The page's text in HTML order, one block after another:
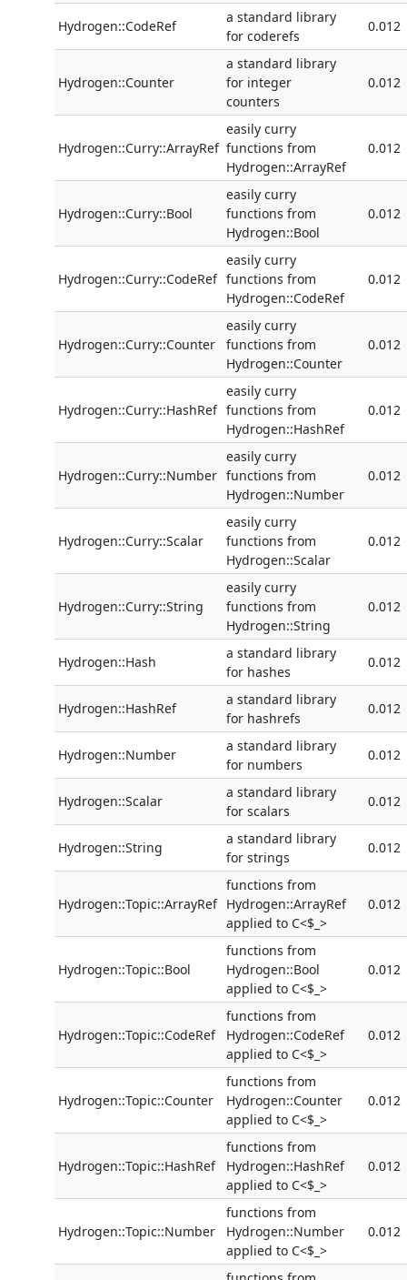
Hydrogen::CodeRef
a standard library
for coderefs
0.012
Hydrogen::Counter
a standard library
for integer
counters
0.012
Hydrogen::Curry::ArrayRef
easily curry
functions from
Hydrogen::ArrayRef
0.012
Hydrogen::Curry::Bool
easily curry
functions from
Hydrogen::Bool
0.012
Hydrogen::Curry::CodeRef
easily curry
functions from
Hydrogen::CodeRef
0.012
Hydrogen::Curry::Counter
easily curry
functions from
Hydrogen::Counter
0.012
Hydrogen::Curry::HashRef
easily curry
functions from
Hydrogen::HashRef
0.012
Hydrogen::Curry::Number
easily curry
functions from
Hydrogen::Number
0.012
Hydrogen::Curry::Scalar
easily curry
functions from
Hydrogen::Scalar
0.012
Hydrogen::Curry::String
easily curry
functions from
Hydrogen::String
0.012
Hydrogen::Hash
a standard library
for hashes
0.012
Hydrogen::HashRef
a standard library
for hashrefs
0.012
Hydrogen::Number
a standard library
for numbers
0.012
Hydrogen::Scalar
a standard library
for scalars
0.012
Hydrogen::String
a standard library
for strings
0.012
Hydrogen::Topic::ArrayRef
functions from
Hydrogen::ArrayRef
applied to C<$_>
0.012
Hydrogen::Topic::Bool
functions from
Hydrogen::Bool
applied to C<$_>
0.012
Hydrogen::Topic::CodeRef
functions from
Hydrogen::CodeRef
applied to C<$_>
0.012
Hydrogen::Topic::Counter
functions from
Hydrogen::Counter
applied to C<$_>
0.012
Hydrogen::Topic::HashRef
functions from
Hydrogen::HashRef
applied to C<$_>
0.012
Hydrogen::Topic::Number
functions from
Hydrogen::Number
applied to C<$_>
0.012